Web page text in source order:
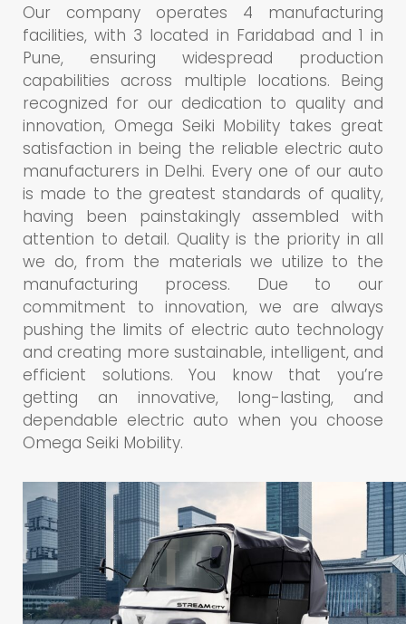
Our company operates 4 manufacturing
facilities, with 3 located in Faridabad and 1 in
Pune, ensuring widespread production
capabilities across multiple locations. Being
recognized for our dedication to quality and
innovation, Omega Seiki Mobility takes great
satisfaction in being the reliable electric auto
manufacturers in Delhi. Every one of our auto
is made to the greatest standards of quality,
having been painstakingly assembled with
attention to detail. Quality is the priority in all
we do, from the materials we utilize to the
manufacturing process. Due to our
commitment to innovation, we are always
pushing the limits of electric auto technology
and creating more sustainable, intelligent, and
efficient solutions. You know that you’re
getting an innovative, long-lasting, and
dependable electric auto when you choose
Omega Seiki Mobility.